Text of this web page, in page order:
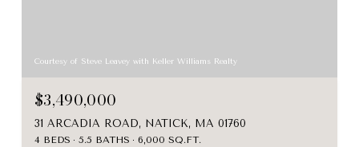
Courtesy of Steve Leavey with Keller Williams Realty
$3,490,000
31 ARCADIA ROAD, NATICK, MA 01760
4 BEDS 5.5 BATHS 6,000 SQ.FT.